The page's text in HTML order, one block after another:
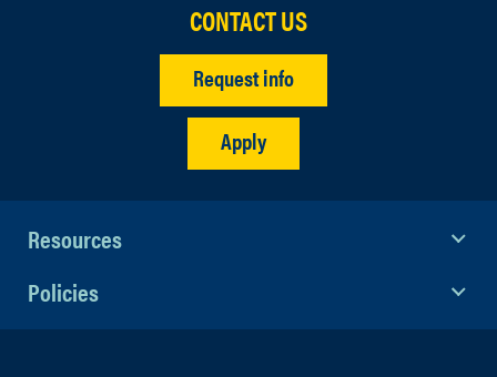
CONTACT US
Request info
Apply
Resources
Policies